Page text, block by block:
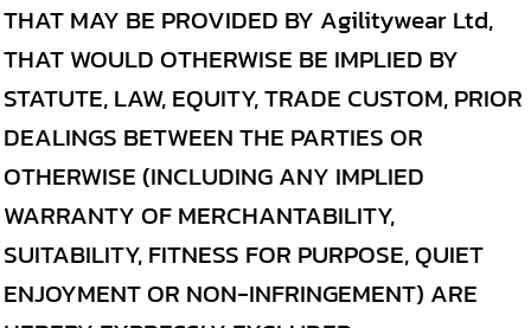
THAT MAY BE PROVIDED BY Agilitywear Ltd,
THAT WOULD OTHERWISE BE IMPLIED BY
STATUTE, LAW, EQUITY, TRADE CUSTOM, PRIOR
DEALINGS BETWEEN THE PARTIES OR
OTHERWISE (INCLUDING ANY IMPLIED
WARRANTY OF MERCHANTABILITY,
SUITABILITY, FITNESS FOR PURPOSE, QUIET
ENJOYMENT OR NON-INFRINGEMENT) ARE